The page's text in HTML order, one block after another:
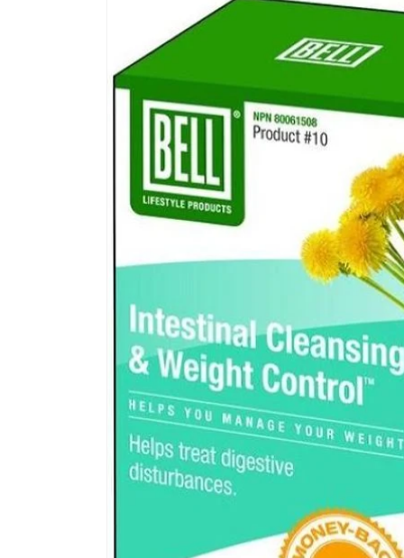
information